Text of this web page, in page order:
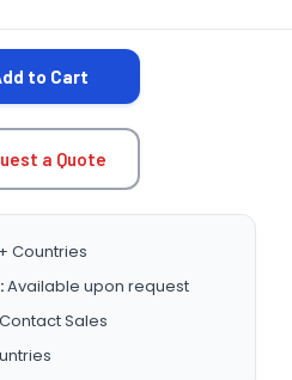
to Cart
a Quote
Countries
Available upon request
Contact Sales